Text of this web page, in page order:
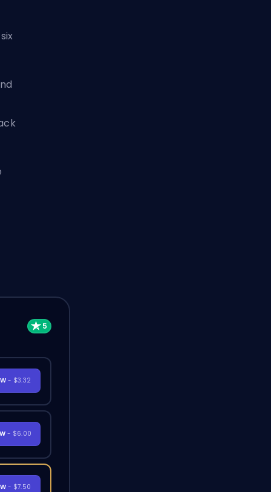
- $3.32
- $6.00
- $7.50